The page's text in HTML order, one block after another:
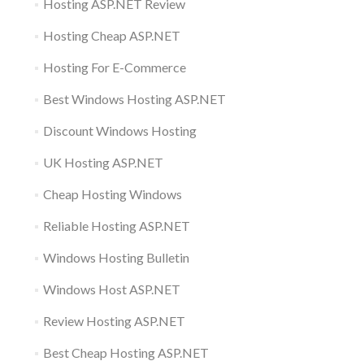
Hosting ASP.NET Review
Hosting Cheap ASP.NET
Hosting For E-Commerce
Best Windows Hosting ASP.NET
Discount Windows Hosting
UK Hosting ASP.NET
Cheap Hosting Windows
Reliable Hosting ASP.NET
Windows Hosting Bulletin
Windows Host ASP.NET
Review Hosting ASP.NET
Best Cheap Hosting ASP.NET